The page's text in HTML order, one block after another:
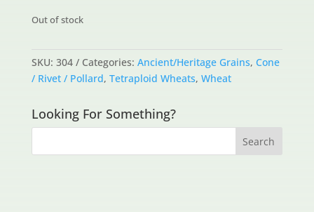
Out of stock
SKU: 304 Categories: Ancient/Heritage Grains, Cone
/ Rivet / Pollard, Tetraploid Wheats, Wheat
Looking For Something?